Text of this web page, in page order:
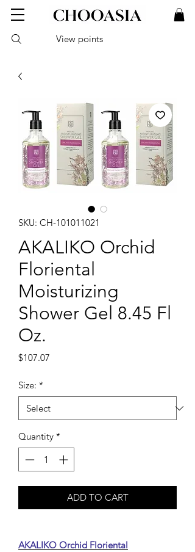
View points
SKU: CH-101011021
AKALIKO Orchid
Floriental
Moisturizing
Shower Gel 8.45 Fl
Oz.
$107.07
Size: *
Quantity *
ADD TO CART
AKALIKO Orchid Floriental